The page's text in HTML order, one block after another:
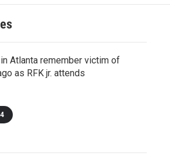
Atlanta remember victim of
as RFK jr. attends